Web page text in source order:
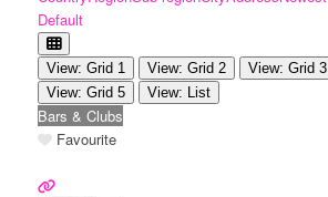
Default
View: Grid 1 View: Grid 2 View: Grid 3
View: Grid 5
View: List
Bars & Clubs
Favourite